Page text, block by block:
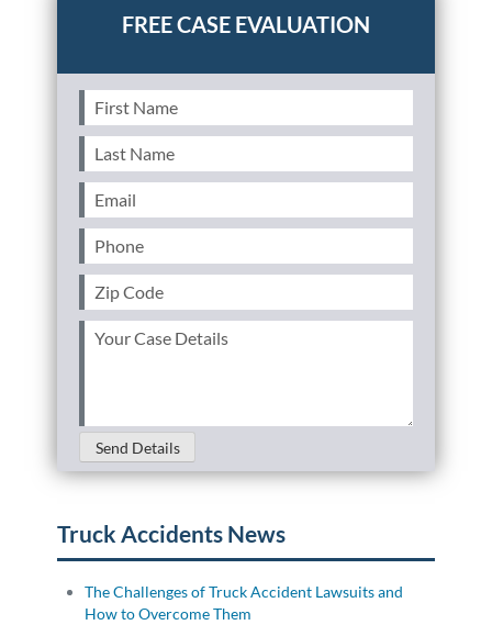
First
Name(Required)
Last
Name(Required)
Email (Required)
Phone(Required)
Zip
Code(Required)
Your
Send Details
Truck Accidents News
The Challenges of Truck Accident Lawsuits and
How to Overcome Them